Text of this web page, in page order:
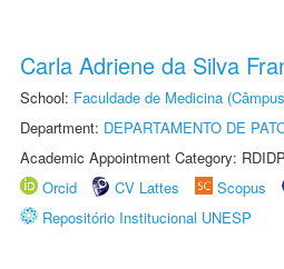
Carla Adriene da Silva
School: Faculdade de Medicina
Department: DEPARTAMENTO DE
Academic Appointment Category:
Orcid
CV Lattes Scopus
Repositório Institucional UNESP